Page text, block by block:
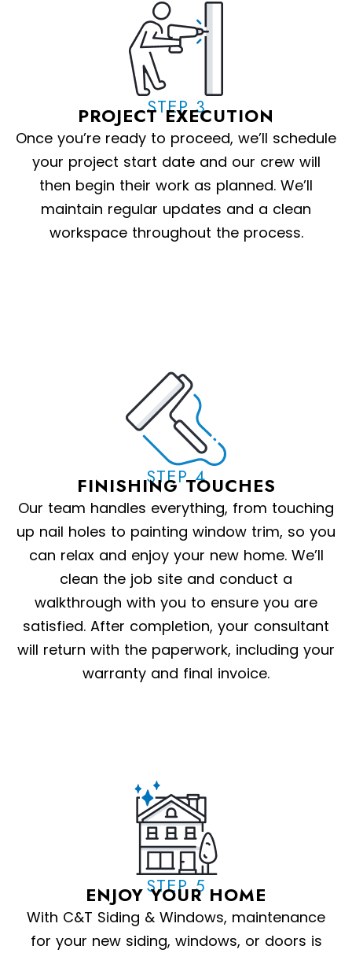
STEP 3
PROJECT EXECUTION
Once you’re ready to proceed, we’ll schedule
your project start date and our crew will
then begin their work as planned. We’ll
maintain regular updates and a clean
workspace throughout the process.
STEP 4
FINISHING TOUCHES
Our team handles everything, from touching
up nail holes to painting window trim, so you
can relax and enjoy your new home. We’ll
clean the job site and conduct a
walkthrough with you to ensure you are
satisfied. After completion, your consultant
will return with the paperwork, including your
warranty and final invoice.
STEP 5
ENJOY YOUR HOME
With C&T Siding & Windows, maintenance
for your new siding, windows, or doors is